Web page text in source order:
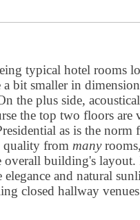
typical hotel rooms
a bit smaller in
the plus side,
the top two floors are
as is the
quality from many
overall building's
elegance and natural
closed hallway